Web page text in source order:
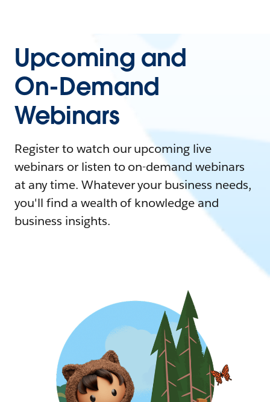
Upcoming and
On-Demand
Webinars
Register to watch our upcoming live
webinars or listen to on-demand webinars
at any time. Whatever your business needs,
you'll find a wealth of knowledge and
business insights.